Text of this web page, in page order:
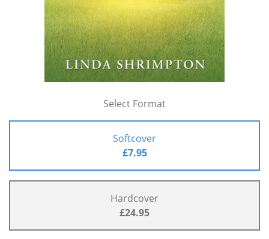
Select Format
Softcover
£7.95
Hardcover
£24.95